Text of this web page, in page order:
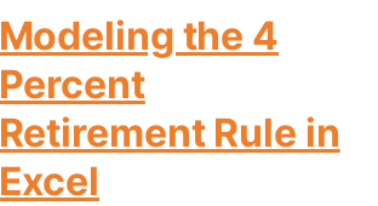
Modeling the 4
Percent
Retirement Rule in
Excel